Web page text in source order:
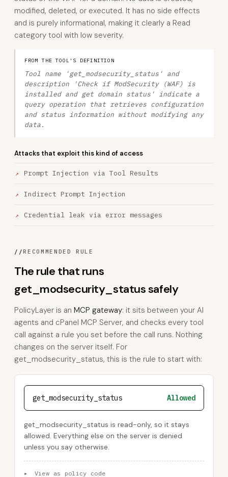
modified, deleted, or executed. It has no side effects
and is purely informational, making it clearly a Read
category tool with low severity.
FROM THE TOOL'S DEFINITION
Tool name 'get_modsecurity_status' and
description 'Check if ModSecurity (WAF) is
installed and get domain status' indicate a
query operation that retrieves configuration
and status information without modifying any
data.
Attacks that exploit this kind of access
Prompt Injection via Tool Results
Indirect Prompt Injection
Credential leak via error messages
//RECOMMENDED RULE
The rule that runs
get_modsecurity_status safely
PolicyLayer is an MCP gateway: it sits between your AI
agents and cPanel MCP Server, and checks every tool
call against a rule you set before the call runs. Nothing
changes on the server itself. For
get_modsecurity_status, this is the rule to start with:
get_modsecurity_status Allowed
get_modsecurity_status is read-only, so it stays
allowed. Everything else on the server is denied
unless you say otherwise.
▸ View as policy code